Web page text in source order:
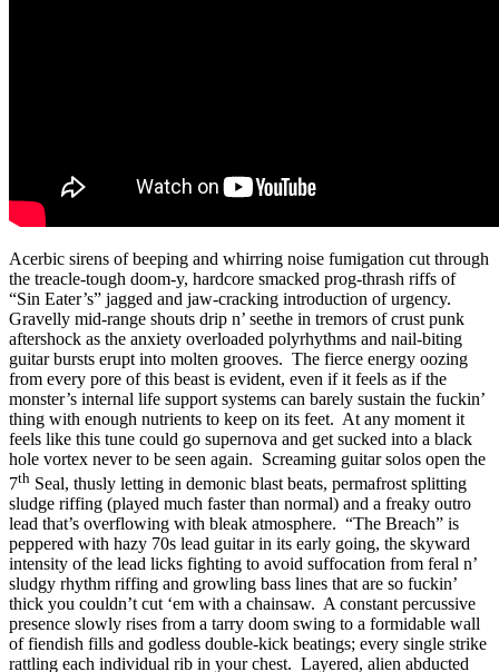
Acerbic sirens of beeping and whirring noise fumigation cut through
the treacle-tough doom-y, hardcore smacked prog-thrash riffs of
“Sin Eater’s” jagged and jaw-cracking introduction of urgency.
Gravelly mid-range shouts drip n’ seethe in tremors of crust punk
aftershock as the anxiety overloaded polyrhythms and nail-biting
guitar bursts erupt into molten grooves. The fierce energy oozing
from every pore of this beast is evident, even if it feels as if the
monster’s internal life support systems can barely sustain the fuckin’
thing with enough nutrients to keep on its feet. At any moment it
feels like this tune could go supernova and get sucked into a black
hole vortex never to be seen again. Screaming guitar solos open the
7th Seal, thusly letting in demonic blast beats, permafrost splitting
sludge riffing (played much faster than normal) and a freaky outro
lead that’s overflowing with bleak atmosphere. “The Breach” is
peppered with hazy 70s lead guitar in its early going, the skyward
intensity of the lead licks fighting to avoid suffocation from feral n’
sludgy rhythm riffing and growling bass lines that are so fuckin’
thick you couldn’t cut ‘em with a chainsaw. A constant percussive
presence slowly rises from a tarry doom swing to a formidable wall
of fiendish fills and godless double-kick beatings; every single strike
rattling each individual rib in your chest. Layered, alien abducted